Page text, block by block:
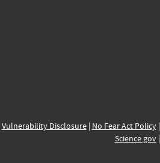
Vulnerability Disclosure| No Fear Act Policy|
Science.gov|